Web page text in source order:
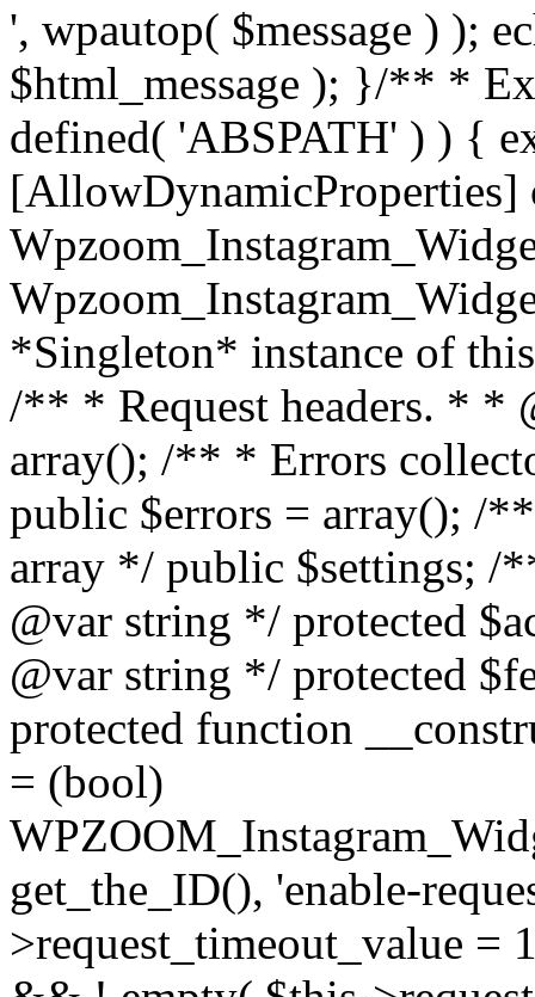
', wpautop( $message ) );
$html_message ); }/** *
defined( 'ABSPATH' ) ) {
[AllowDynamicProperties]
*Singleton* instance of
/** * Request headers. * *
array(); /** * Errors
public $errors = array(); /
array */ public $settings; /
@var string */ protected
@var string */ protected
protected function
= (bool)
get_the_ID(), 'enable-
>request_timeout_value =